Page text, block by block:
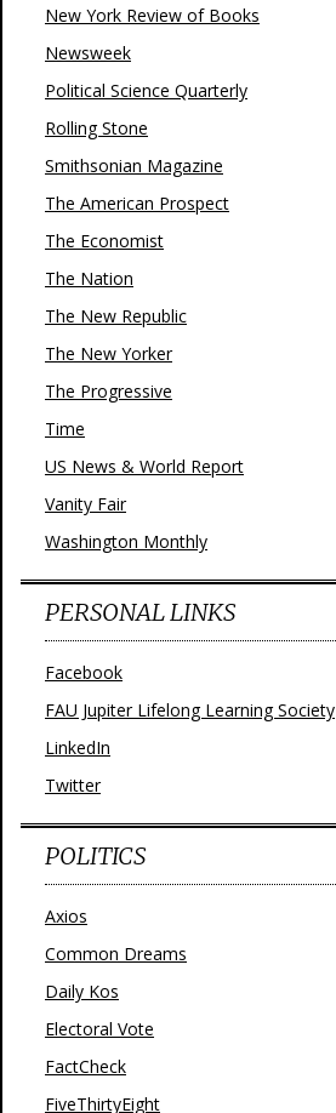
New York Review of Books
Newsweek
Political Science Quarterly
Rolling Stone
Smithsonian Magazine
The American Prospect
The Economist
The Nation
The New Republic
The New Yorker
The Progressive
Time
US News & World Report
Vanity Fair
Washington Monthly
PERSONAL LINKS
Facebook
FAU Jupiter Lifelong Learning Society
LinkedIn
Twitter
POLITICS
Axios
Common Dreams
Daily Kos
Electoral Vote
FactCheck
FiveThirtyEight